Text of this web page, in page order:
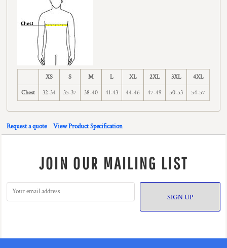
XS S M L XL 2XL 3XL 4XL
Chest 32-34 35-37 38-40 41-43 44-46 47-49 50-53 54-57
Request a quote View Product Specification
JOIN OUR MAILING LIST
SIGN UP